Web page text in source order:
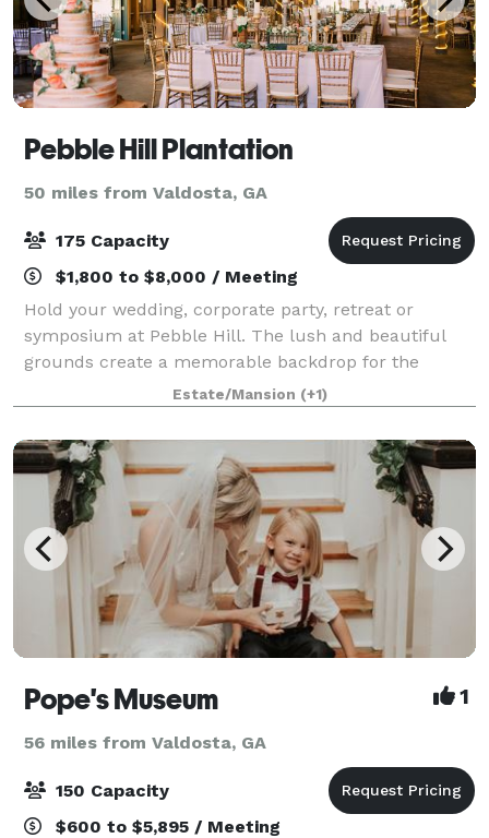
Pebble Hill Plantation
50 miles from Valdosta, GA
175 Capacity
$1,800 to $8,000 / Meeting
Hold your wedding, corporate party, retreat or
symposium at Pebble Hill. The lush and beautiful
grounds create a memorable backdrop for the
guests at your special gala. Pebble Hill offers
numerous rental options. Many areas of the Plantatio
Estate/Mansion (+1)
Pope's Museum 1
56 miles from Valdosta, GA
150 Capacity
$600 to $5,895 / Meeting